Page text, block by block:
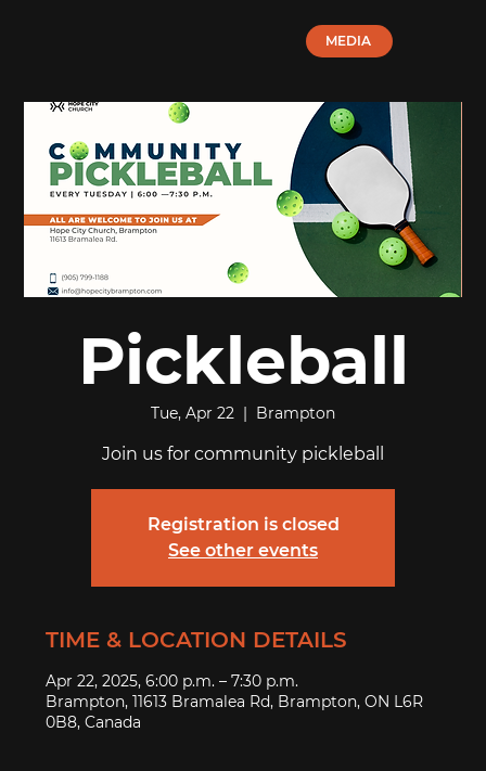
MEDIA
Pickleball
Tue, Apr 22
  |
Brampton
Join us for community pickleball
Registration is closed
See other events
TIME & LOCATION DETAILS
Apr 22, 2025, 6:00 p.m. – 7:30 p.m.
Brampton, 11613 Bramalea Rd, Brampton, ON L6R
0B8, Canada